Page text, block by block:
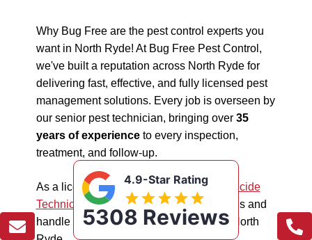
Why Bug Free are the pest control experts you
want in North Ryde! At Bug Free Pest Control,
we've built a reputation across North Ryde for
delivering fast, effective, and fully licensed pest
management solutions. Every job is overseen by
our senior pest technician, bringing over 35
years of experienceto every inspection,
treatment, and follow-up.
As a licensed "5074197"NSW EPA Pesticide
Technician, we work safely in all situations and
handle all types of pest management in North
4.9-Star Rating
5308 Reviews